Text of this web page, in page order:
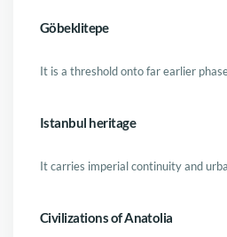
Göbeklitepe
It is a threshold onto far earlier
Istanbul heritage
It carries imperial continuity and
Civilizations of Anatolia